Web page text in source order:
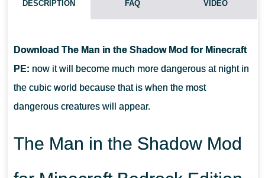
DESCRIPTION FAQ VIDEO
Download The Man in the Shadow Mod for Minecraft
PE: now it will become much more dangerous at night in
the cubic world because that is when the most
dangerous creatures will appear.
The Man in the Shadow Mod
CAN THIS MOD BE RUN IN A MULTIPLAYER GAME?
WHAT IF THE MOD DOES NOT WORK?